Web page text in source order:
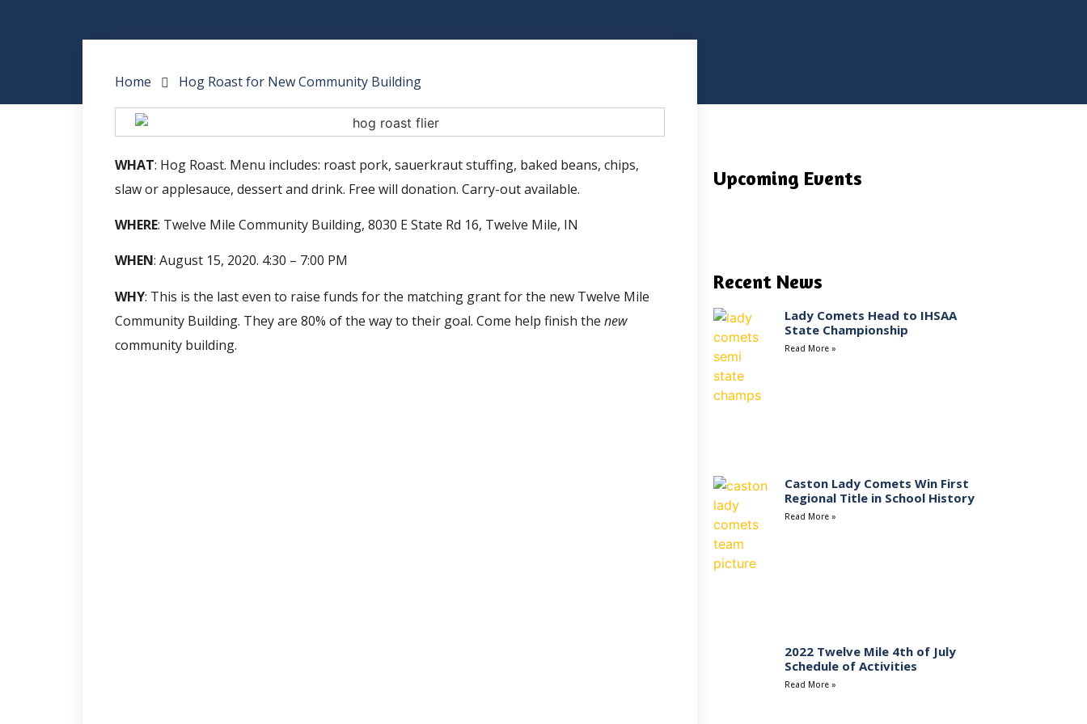
Home Hog Roast for New Community Building
WHAT: Hog Roast. Menu includes: roast pork, sauerkraut stuffing, baked beans, chips,
slaw or applesauce, dessert and drink. Free will donation. Carry-out available.
WHERE: Twelve Mile Community Building, 8030 E State Rd 16, Twelve Mile, IN
WHEN: August 15, 2020. 4:30 – 7:00 PM
WHY: This is the last even to raise funds for the matching grant for the new Twelve Mile
Community Building. They are 80% of the way to their goal. Come help finish the new
community building.
Upcoming Events
Recent News
Lady Comets Head to IHSAA
State Championship
Read More »
Caston Lady Comets Win First
Regional Title in School History
Read More »
2022 Twelve Mile 4th of July
Schedule of Activities
Read More »